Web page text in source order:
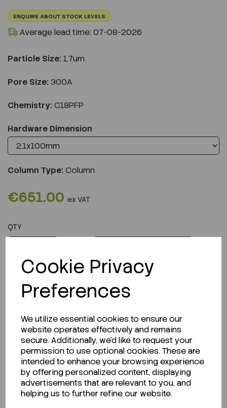
Cookie Privacy
Preferences
We utilize essential cookies to ensure our
website operates effectively and remains
secure. Additionally, we'd like to request your
permission to use optional cookies. These are
intended to enhance your browsing experience
by offering personalized content, displaying
advertisements that are relevant to you, and
helping us to further refine our website.
ENQUIRE ABOUT STOCK LEVELS
Average lead time: 07-08-2026
Particle Size: 1.7um
Pore Size: 300A
Chemistry: C18PFP
Hardware Dimension
Column Type:Column
€651.00 ex VAT
QTY
Description
Looking for a Safety Data Sheet (SDS) or
Technical Data Sheet (TDS)?